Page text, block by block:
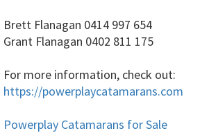
Brett Flanagan 0414 997 654
Grant Flanagan 0402 811 175
For more information, check out:
https://powerplaycatamarans.com
Powerplay Catamarans for Sale